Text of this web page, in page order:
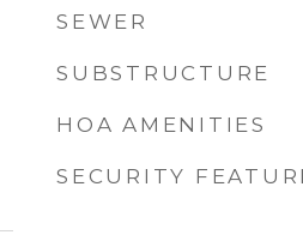
SEWER
SUBSTRUCTURE
HOA AMENITIES
SECURITY